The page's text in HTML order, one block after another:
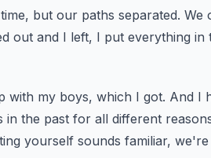
but our paths separated. We
out and I left, I put everything
with my boys, which I got. And I
in the past for all different
yourself sounds familiar,